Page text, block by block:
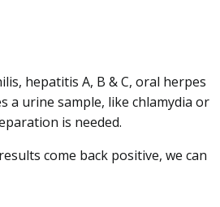
hepatitis A, B & C, oral herpes
urine sample, like chlamydia or
is needed.
come back positive, we can